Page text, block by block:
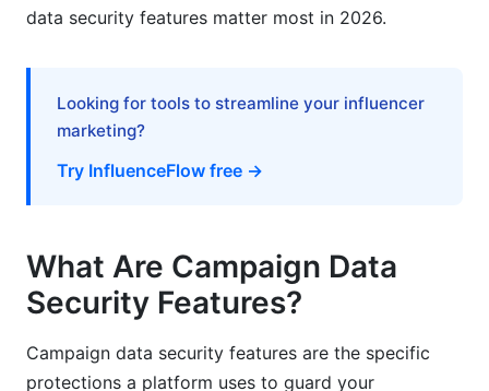
How often are security updates released?
processing agreement?
How do I audit who accessed my campaign
data?
Conclusion
Related Reading
data security features matter most in 2026.
Looking for tools to streamline your influencer
marketing?
Try InfluenceFlow free →
What Are Campaign Data
Security Features?
Campaign data security features are the specific
protections a platform uses to guard your